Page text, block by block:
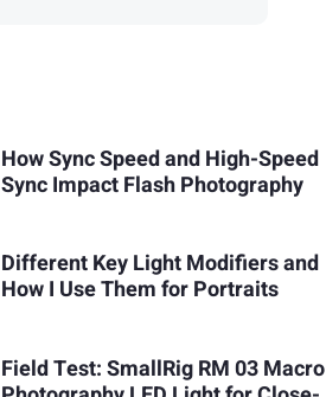
How Sync Speed and High-Speed
Sync Impact Flash Photography
Different Key Light Modifiers and
How I Use Them for Portraits
Field Test: SmallRig RM 03 Macro